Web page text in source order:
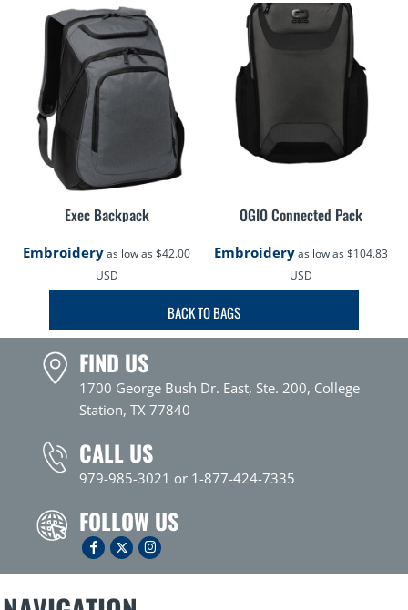
Exec Backpack
Embroideryas low as$42.00
USD
OGIO Connected Pack
Embroideryas low as$104.83
USD
BACK TO BAGS
FIND US
1700 George Bush Dr. East, Ste. 200, College
Station, TX 77840
CALL US
979-985-3021 or 1-877-424-7335
FOLLOW US